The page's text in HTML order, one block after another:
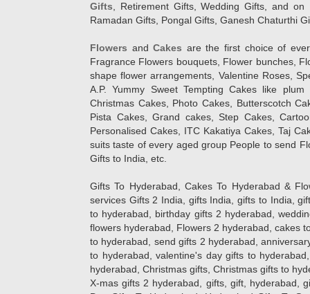
Gifts , Retirement Gifts, Wedding Gifts, and
Ramadan Gifts, Pongal Gifts, Ganesh Chaturthi
Flowers andCakes are the first choice of
Fragrance Flowers bouquets, Flower bunches,
shape flower arrangements, Valentine Roses,
A.P. Yummy Sweet Tempting Cakes like
Christmas Cakes, Photo Cakes, Butterscotch
Pista Cakes, Grand cakes, Step Cakes,
Personalised Cakes, ITC Kakatiya Cakes, Taj
suits taste of every aged group People to send
Gifts to India, etc.
Gifts To Hyderabad, Cakes To Hyderabad &
services Gifts 2 India, gifts India, gifts to India,
to hyderabad, birthday gifts 2 hyderabad,
flowers hyderabad, Flowers 2 hyderabad, cakes
to hyderabad, send gifts 2 hyderabad,
to hyderabad, valentine's day gifts to
hyderabad, Christmas gifts, Christmas gifts to
X-mas gifts 2 hyderabad, gifts, gift, hyderabad,